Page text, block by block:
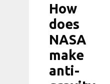
How
does
NASA
make
anti-